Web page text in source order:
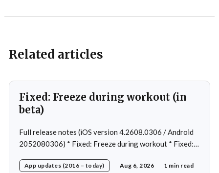
Related articles
Fixed: Freeze during workout (in
beta)
Full release notes (iOS version 4.2608.0306 / Android
2052080306) * Fixed: Freeze during workout * Fixed:
creation * Fixed: Slow loading on home page
App updates (2016 – today) Aug 6, 2026 1 min read